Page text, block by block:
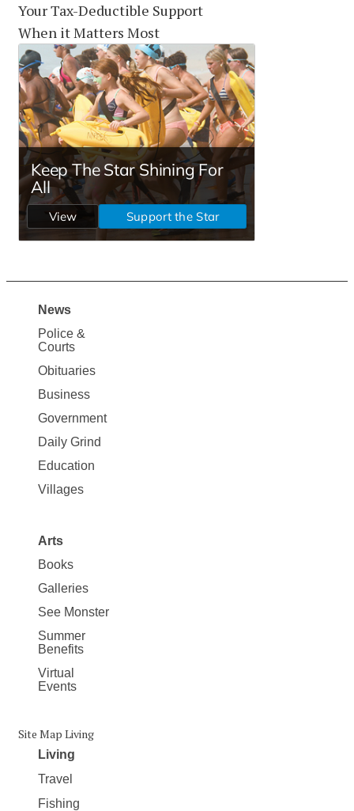
Your Tax-Deductible Support
When it Matters Most
Site
Map
News
News
Police &
Courts
Obituaries
Business
Government
Daily Grind
Education
Villages
Arts
Books
Galleries
See Monster
Summer
Benefits
Virtual
Events
Site Map Living
Living
Travel
Fishing